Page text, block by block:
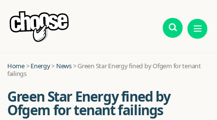
Home>Energy> News>Green Star Energy fined by Ofgem for tenant
failings
Green Star Energy fined by
Ofgem for tenant failings